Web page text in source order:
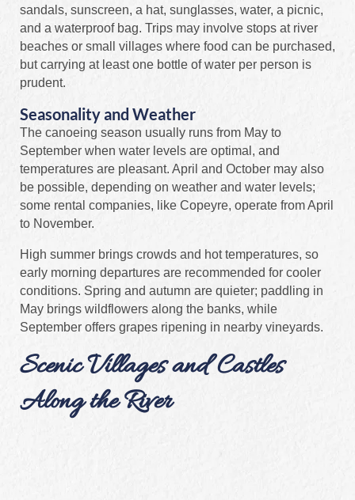
sandals, sunscreen, a hat, sunglasses, water, a picnic,
and a waterproof bag. Trips may involve stops at river
beaches or small villages where food can be purchased,
but carrying at least one bottle of water per person is
prudent.
Seasonality and Weather
The canoeing season usually runs from May to
September when water levels are optimal, and
temperatures are pleasant. April and October may also
be possible, depending on weather and water levels;
some rental companies, like Copeyre, operate from April
to November.
High summer brings crowds and hot temperatures, so
early morning departures are recommended for cooler
conditions. Spring and autumn are quieter; paddling in
May brings wildflowers along the banks, while
September offers grapes ripening in nearby vineyards.
Scenic Villages and Castles
Along the River